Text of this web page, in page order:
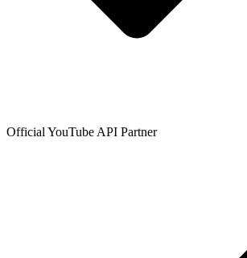
Official YouTube API Partner